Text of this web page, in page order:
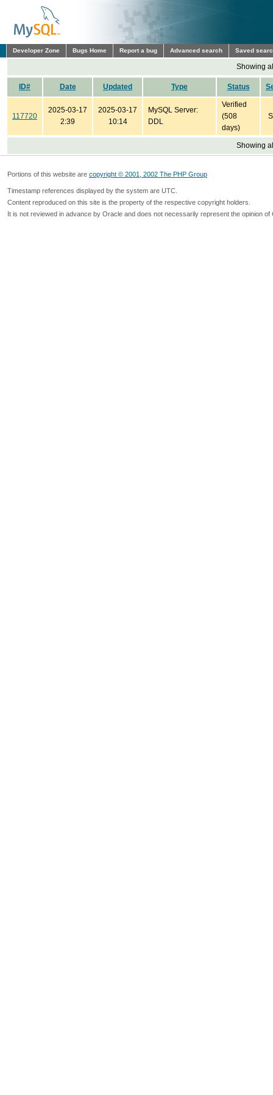
Developer Zone Bugs Home Report a bug Advanced search Saved
Showing
ID# Date Updated Type Status
117720
2025-03-17
2:39
2025-03-17
10:14
MySQL Server:
DDL
Verified
(508
days)
Showing
Portions of this website are copyright © 2001, 2002 The PHP Group
Timestamp references displayed by the system are UTC.
Content reproduced on this site is the property of the respective copyright holders.
It is not reviewed in advance by Oracle and does not necessarily represent the opinion